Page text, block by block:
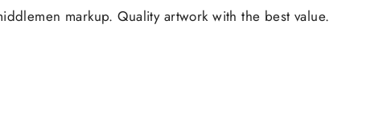
markup. Quality artwork with the best value.